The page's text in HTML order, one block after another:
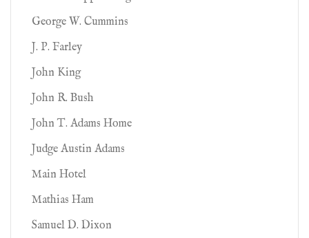
George W. Cummins
J. P. Farley
John King
John R. Bush
John T. Adams Home
Judge Austin Adams
Main Hotel
Mathias Ham
Samuel D. Dixon